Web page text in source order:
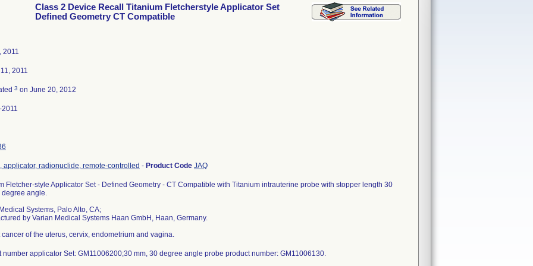
Class 2 Device Recall Titanium Fletcherstyle Applicator Set
Defined Geometry CT Compatible
2011
2011
3 on June 20, 2012
applicator, radionuclide, remote-controlled - Product Code JAQ
Fletcher-style Applicator Set - Defined Geometry - CT Compatible with Titanium intrauterine probe with stopper length 30
degree angle.
Systems, Palo Alto, CA;
by Varian Medical Systems Haan GmbH, Haan, Germany.
cancer of the uterus, cervix, endometrium and vagina.
number applicator Set: GM11006200;30 mm, 30 degree angle probe product number: GM11006130.